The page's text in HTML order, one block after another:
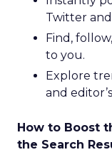
Twitter
Find,
to you.
Explore
and
How to Boost
the Search